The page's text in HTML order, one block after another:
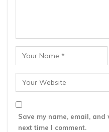
Save my name, email,
next time I comment.